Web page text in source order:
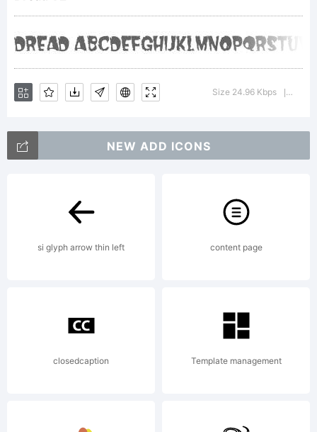
License:
Size 24.96 Kbps
NEW ADD ICONS
si glyph arrow thin left content page
closedcaption Template management